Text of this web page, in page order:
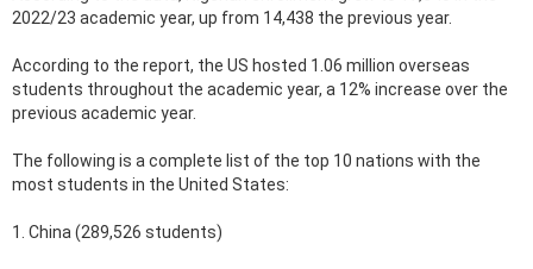
2022/23 academic year, up from 14,438 the previous year.
According to the report, the US hosted 1.06 million overseas
students throughout the academic year, a 12% increase over the
previous academic year.
The following is a complete list of the top 10 nations with the
most students in the United States:
1. China (289,526 students)